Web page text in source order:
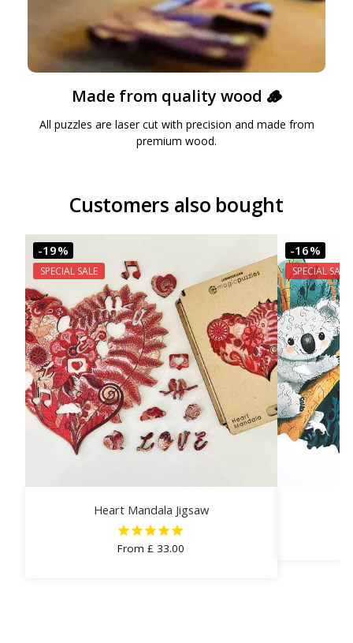
Made from quality wood 🪵
All puzzles are laser cut with precision and made from
premium wood.
Customers also bought
-19%
SPECIAL SALE
Heart Mandala Jigsaw
From £ 33.00
-16%
SPECIAL SALE